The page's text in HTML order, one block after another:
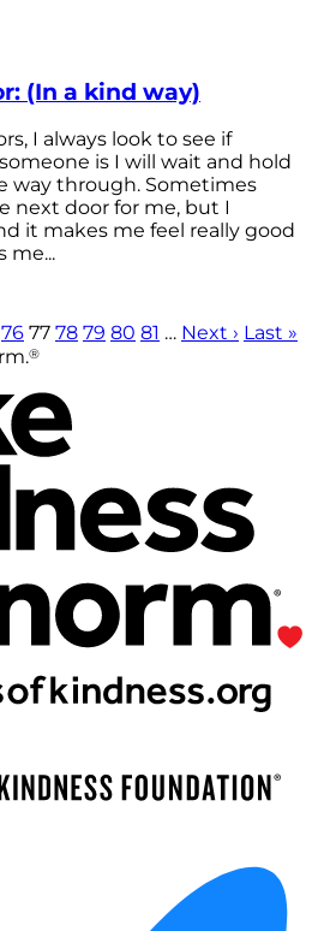
(In a kind way)
I always look to see if
is I will wait and hold
way through. Sometimes
next door for me, but I
it makes me feel really good
me...
76 77 78 79 80 81 … Next › Last »
®